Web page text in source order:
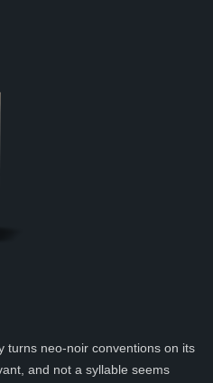
turns neo-noir conventions on its
and not a syllable seems